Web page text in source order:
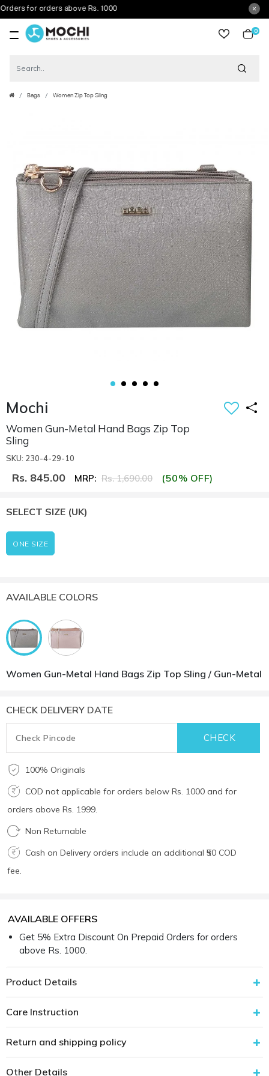
for orders above Rs. 1000
0
Bags Women Zip Top Sling
Mochi
Women Gun-Metal Hand Bags Zip Top
Sling
SKU: 230-4-29-10
Rs. 845.00 MRP: Rs. 1,690.00 (50% OFF)
SELECT SIZE (UK)
ONE SIZE
AVAILABLE COLORS
Women Gun-Metal Hand Bags Zip Top Sling / Gun-Metal
CHECK DELIVERY DATE
100% Originals
COD not applicable for orders below Rs. 1000 and for
orders above Rs. 1999.
Non Returnable
Cash on Delivery orders include an additional ₹50 COD
fee.
AVAILABLE OFFERS
Get 5% Extra Discount On Prepaid Orders for orders
above Rs. 1000.
Product Details
Care Instruction
Return and shipping policy
Other Details